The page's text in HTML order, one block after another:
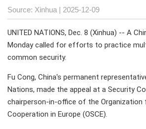
Source: Xinhua | 2025-12-09
UNITED NATIONS, Dec. 8 (Xinhua) -- A
Monday called for efforts to practice
common security.
Fu Cong, China's permanent
Nations, made the appeal at a Security
chairperson-in-office of the Organization
Cooperation in Europe (OSCE).